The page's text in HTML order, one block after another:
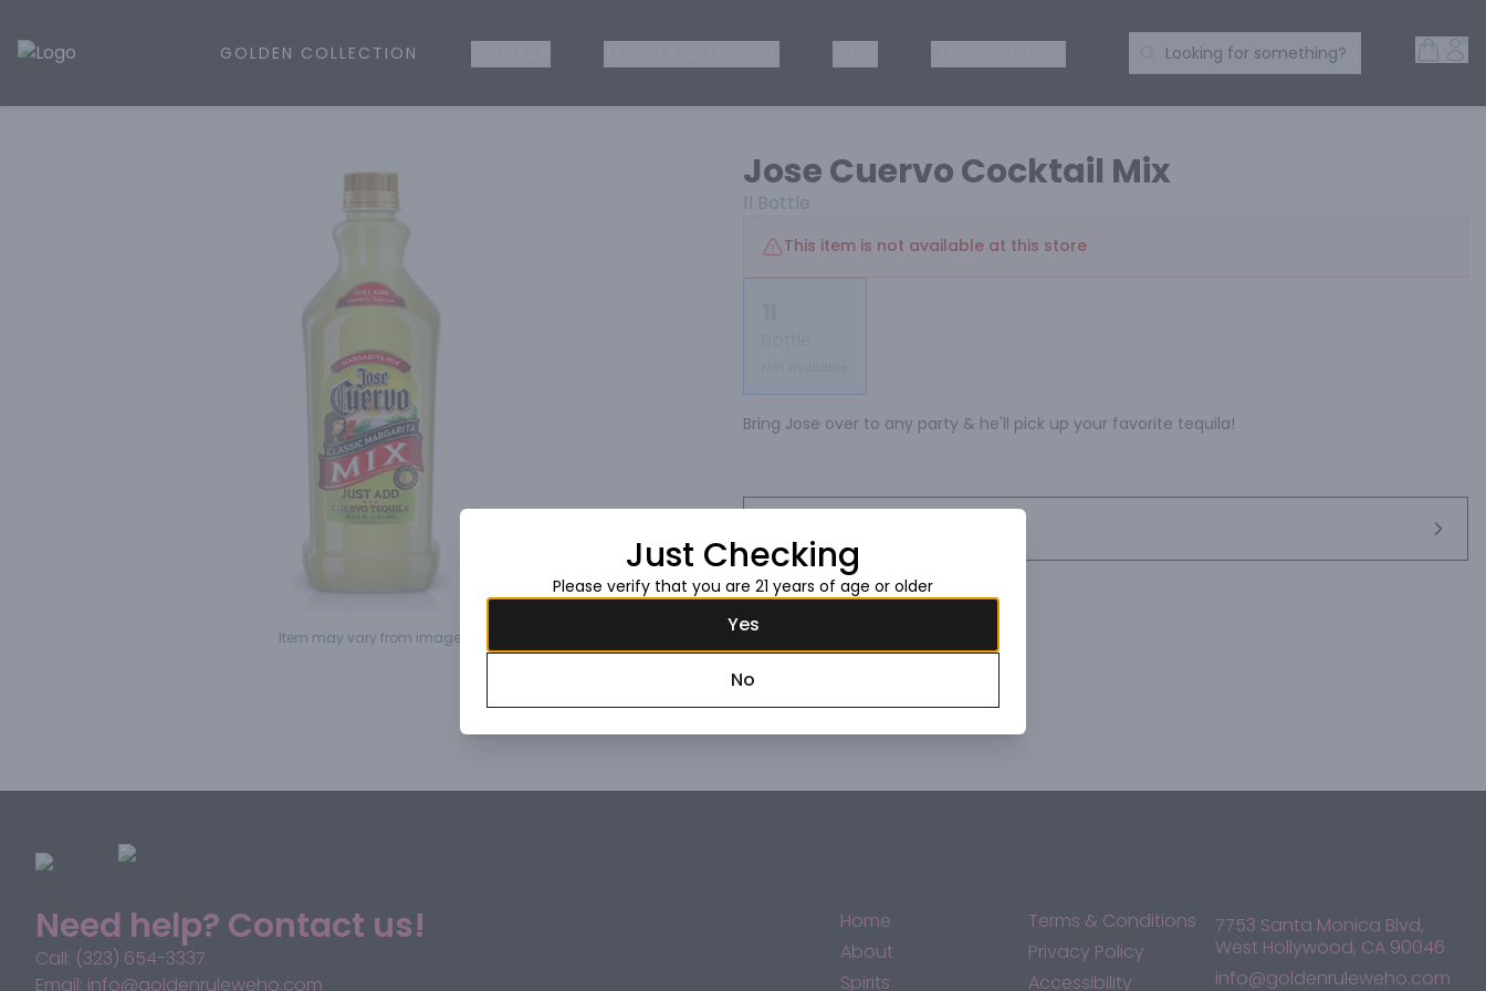
Golden Rule Liquor | Online Liquor Shopping
GOLDEN COLLECTION Search Products
Looking for something?
Item may vary from image.
Jose Cuervo Cocktail Mix
1l Bottle
This item is not available at this store
Bring Jose over to any party & he'll pick up your favorite tequila!
Need help? Contact us!
Call: (323) 654-3337
Email: info@goldenruleweho.com
Home
About
Spirits
Terms & Conditions
Privacy Policy
Accessibility
7753 Santa Monica Blvd,
West Hollywood, CA 90046
info@goldenruleweho.com
Just Checking
Please verify that you are 21 years of age or older
Yes
No